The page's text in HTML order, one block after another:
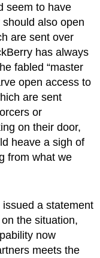
seem to have
also open
are sent over
has always
fabled “master
open access to
are sent
or
on their door,
heave a sigh of
from what we
a statement
the situation,
now
meets the